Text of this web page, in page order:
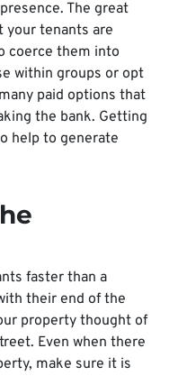
The great
your tenants are
coerce them into
within groups or opt
paid options that
the bank. Getting
help to generate
faster than a
their end of the
property thought of
Even when there
make sure it is